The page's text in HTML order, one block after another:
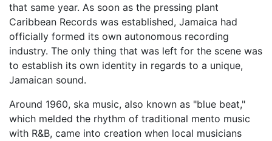
that same year. As soon as the pressing plant
Caribbean Records was established, Jamaica had
officially formed its own autonomous recording
industry. The only thing that was left for the scene was
to establish its own identity in regards to a unique,
Jamaican sound.
Around 1960, ska music, also known as "blue beat,"
which melded the rhythm of traditional mento music
with R&B, came into creation when local musicians